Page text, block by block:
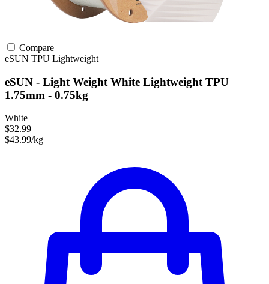
Compare
eSUN TPU Lightweight
eSUN - Light Weight White Lightweight TPU
1.75mm - 0.75kg
White
$32.99
$43.99/kg